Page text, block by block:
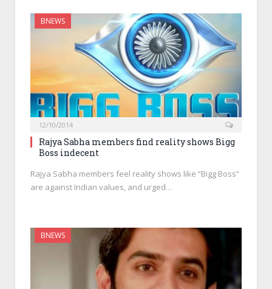
BNEWS
12/10/2014
Rajya Sabha members find reality shows Bigg
Boss indecent
Rajya Sabha members feel reality shows like “Bigg Boss”
are against Indian values, and urged…
BNEWS